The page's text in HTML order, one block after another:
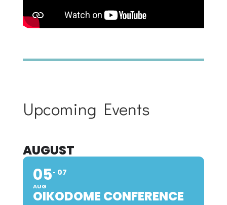
Upcoming Events
AUGUST
05
AUG
07
OIKODOME CONFERENCE